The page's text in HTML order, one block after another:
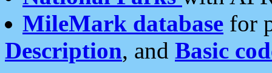
MileMark database for
Description, and Basic